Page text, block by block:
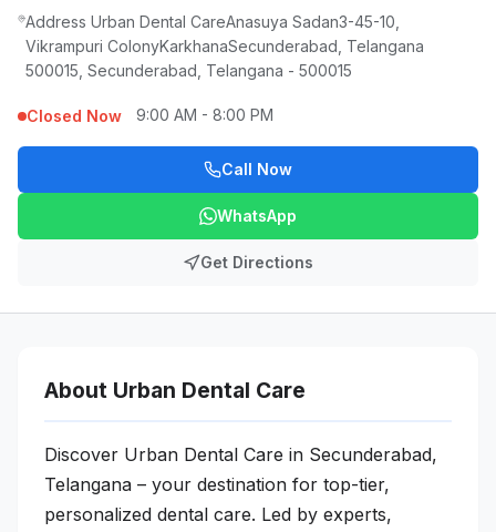
Address Urban Dental CareAnasuya Sadan3-45-10,
Vikrampuri ColonyKarkhanaSecunderabad, Telangana
500015, Secunderabad, Telangana - 500015
Closed Now 9:00 AM - 8:00 PM
Call Now
WhatsApp
Get Directions
About Urban Dental Care
Discover Urban Dental Care in Secunderabad,
Telangana – your destination for top-tier,
personalized dental care. Led by experts,